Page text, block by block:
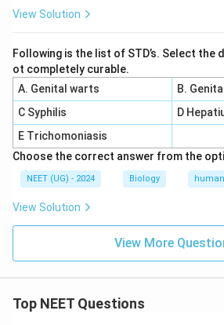
View Solution
Following is the list of STD’s. Select the
ot completely curable.
A. Genital warts
B.
C Syphilis
D
E Trichomoniasis
Choose the correct answer from the
NEET (UG) - 2024 Biology
View Solution
View More
Top NEET Questions